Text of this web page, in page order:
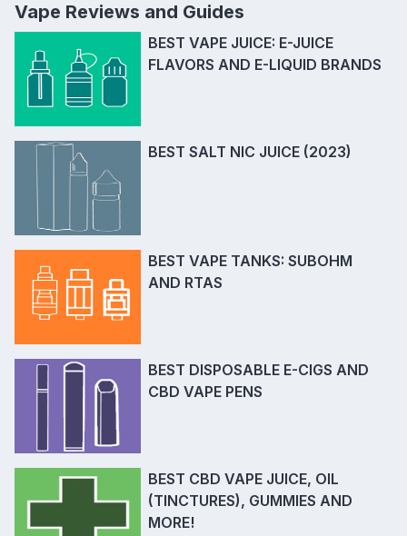
Vape Reviews and Guides
BEST VAPE JUICE: E-JUICE
FLAVORS AND E-LIQUID BRANDS
BEST SALT NIC JUICE (2023)
BEST VAPE TANKS: SUBOHM
AND RTAS
BEST DISPOSABLE E-CIGS AND
CBD VAPE PENS
BEST CBD VAPE JUICE, OIL
(TINCTURES), GUMMIES AND
MORE!